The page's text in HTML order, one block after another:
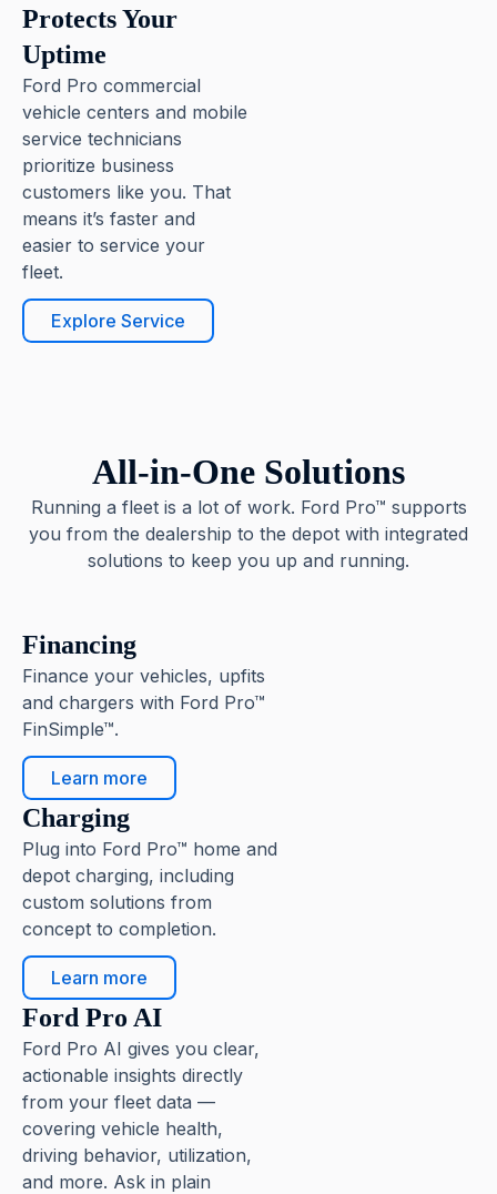
Protects Your
Uptime
Ford Pro commercial
vehicle centers and mobile
service technicians
prioritize business
customers like you. That
means it’s faster and
easier to service your
fleet.
Explore Service
All-in-One Solutions
Running a fleet is a lot of work. Ford Pro™ supports
you from the dealership to the depot with integrated
solutions to keep you up and running.
Financing
Finance your vehicles, upfits
and chargers with Ford Pro™
FinSimple™.
Learn more
Charging
Plug into Ford Pro™ home and
depot charging, including
custom solutions from
concept to completion.
Learn more
Ford Pro AI
Ford Pro AI gives you clear,
actionable insights directly
from your fleet data —
covering vehicle health,
driving behavior, utilization,
and more. Ask in plain